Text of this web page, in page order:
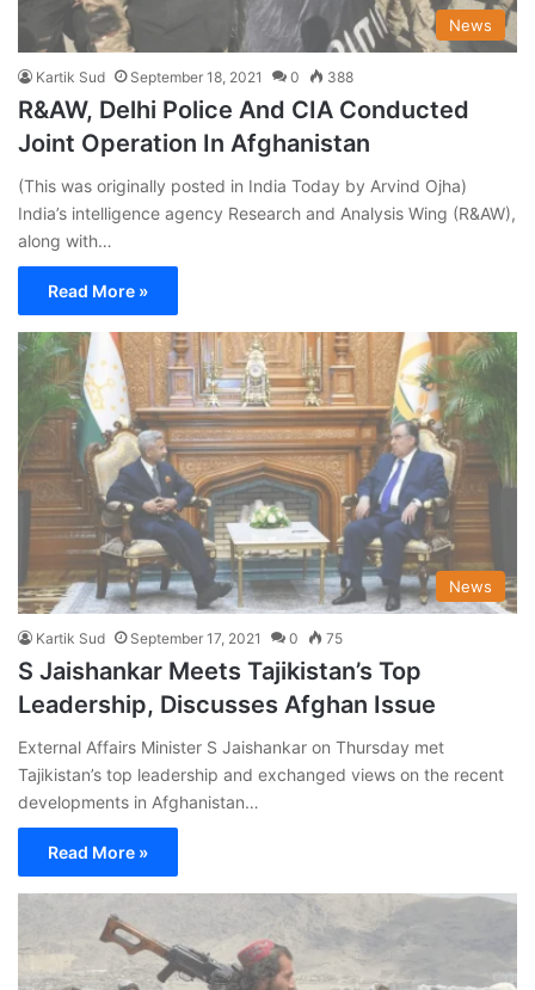
News
Kartik Sud September 18, 2021 0 388
R&AW, Delhi Police And CIA Conducted
Joint Operation In Afghanistan
(This was originally posted in India Today by Arvind Ojha)
India’s intelligence agency Research and Analysis Wing (R&AW),
along with…
Read More »
News
Kartik Sud September 17, 2021 0 75
S Jaishankar Meets Tajikistan’s Top
Leadership, Discusses Afghan Issue
External Affairs Minister S Jaishankar on Thursday met
Tajikistan’s top leadership and exchanged views on the recent
developments in Afghanistan…
Read More »